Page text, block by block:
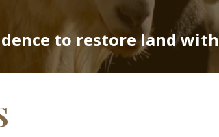
to restore land